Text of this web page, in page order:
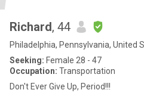
Richard, 44
Philadelphia, Pennsylvania, United
Seeking: Female 28 - 47
Occupation: Transportation
Don't Ever Give Up, Period!!!